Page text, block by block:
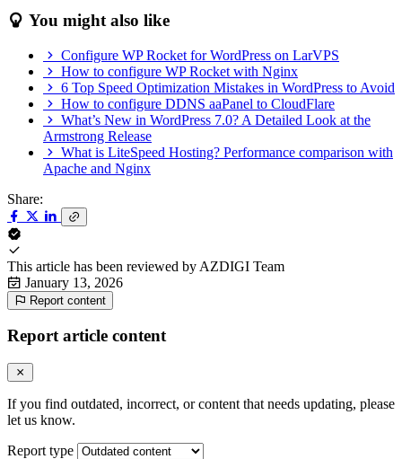
You might also like
Configure WP Rocket for WordPress on LarVPS
How to configure WP Rocket with Nginx
6 Top Speed Optimization Mistakes in WordPress to Avoid
How to configure DDNS aaPanel to CloudFlare
What’s New in WordPress 7.0? A Detailed Look at the
Armstrong Release
What is LiteSpeed Hosting? Performance comparison with
Apache and Nginx
Share:
This article has been reviewed by AZDIGI Team
January 13, 2026
Report content
Report article content
If you find outdated, incorrect, or content that needs updating, please
let us know.
Report type